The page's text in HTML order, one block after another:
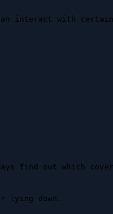
interact with
find out which cover
lying down.